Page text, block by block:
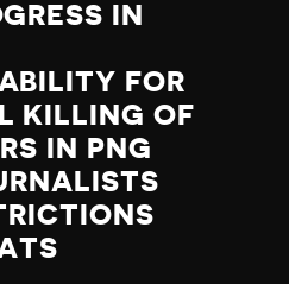
IN
FOR
KILLING OF
IN PNG